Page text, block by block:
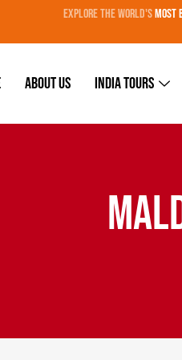
EXPLORE THE WORLD'SMOST
About Us India Tours